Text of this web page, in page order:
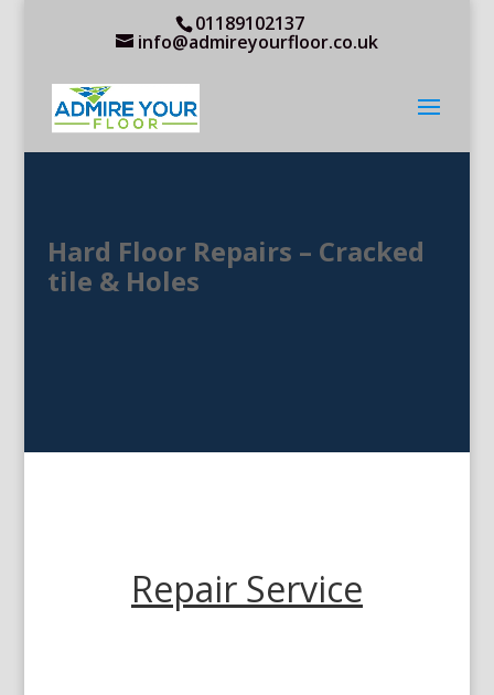
01189102137
info@admireyourfloor.co.uk
Hard Floor Repairs – Cracked
tile & Holes
Repair Service